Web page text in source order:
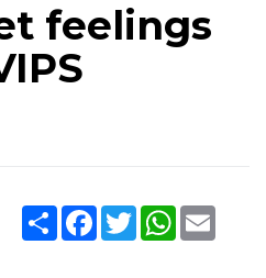
feelings
Share Facebook
TwitterWhatsApp